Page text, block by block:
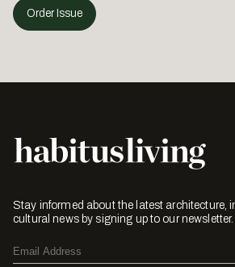
Order Issue
Stay informed about the latest architecture,
cultural news by signing up to our newsletter.